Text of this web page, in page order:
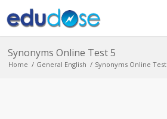
Synonyms Online Test 5
Home / General English / Synonyms Online Test